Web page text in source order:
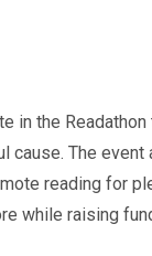
in the
cause. The
reading for
while raising